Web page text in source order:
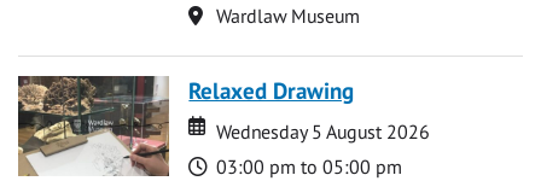
Location
Wardlaw Museum
Relaxed Drawing
Date
Date
Wednesday 5 August 2026
Time
03:00 pm to 05:00 pm